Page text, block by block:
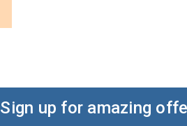
Sign up for amazing